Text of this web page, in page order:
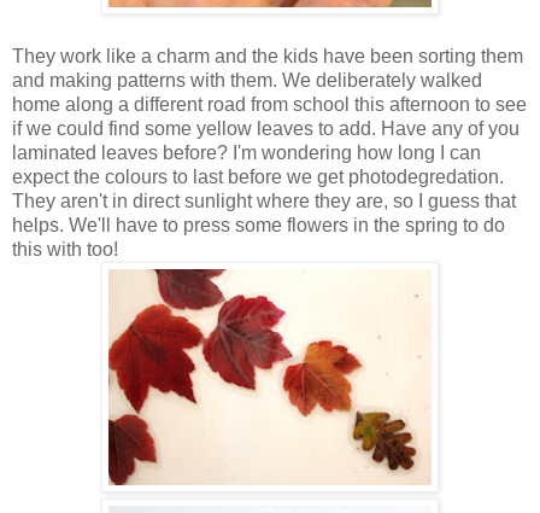
They work like a charm and the kids have been sorting them
and making patterns with them. We deliberately walked
home along a different road from school this afternoon to see
if we could find some yellow leaves to add. Have any of you
laminated leaves before? I'm wondering how long I can
expect the colours to last before we get photodegredation.
They aren't in direct sunlight where they are, so I guess that
helps. We'll have to press some flowers in the spring to do
this with too!